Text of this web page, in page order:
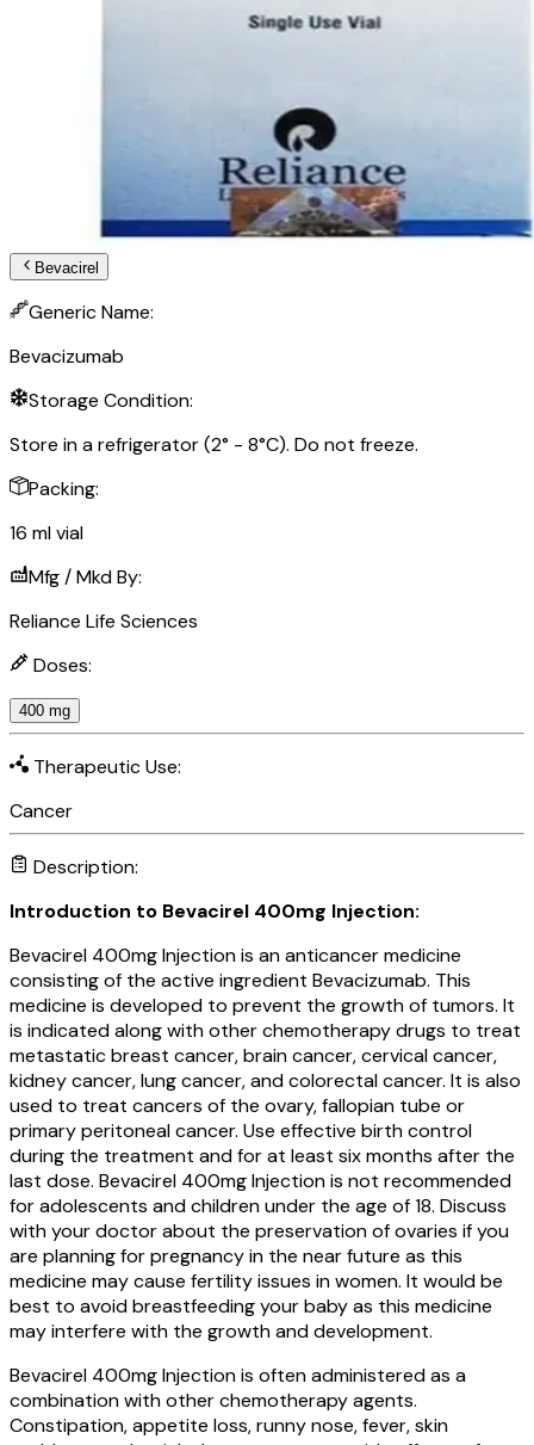
Bevacirel
Generic Name:
Bevacizumab
Storage Condition:
Store in a refrigerator (2° - 8°C). Do not freeze.
Packing:
16 ml vial
Mfg / Mkd By:
Reliance Life Sciences
Doses:
400 mg
Therapeutic Use:
Cancer
Description:
Introduction to Bevacirel 400mg Injection:
Bevacirel 400mg Injection is an anticancer medicine
consisting of the active ingredient Bevacizumab. This
medicine is developed to prevent the growth of tumors. It
is indicated along with other chemotherapy drugs to treat
metastatic breast cancer, brain cancer, cervical cancer,
kidney cancer, lung cancer, and colorectal cancer. It is also
used to treat cancers of the ovary, fallopian tube or
primary peritoneal cancer. Use effective birth control
during the treatment and for at least six months after the
last dose. Bevacirel 400mg Injection is not recommended
for adolescents and children under the age of 18. Discuss
with your doctor about the preservation of ovaries if you
are planning for pregnancy in the near future as this
medicine may cause fertility issues in women. It would be
best to avoid breastfeeding your baby as this medicine
may interfere with the growth and development.
Bevacirel 400mg Injection is often administered as a
combination with other chemotherapy agents.
Constipation, appetite loss, runny nose, fever, skin